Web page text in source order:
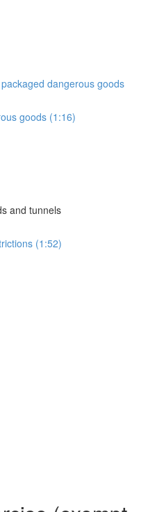
dangerous goods
goods (1:16)
and tunnels
(1:52)